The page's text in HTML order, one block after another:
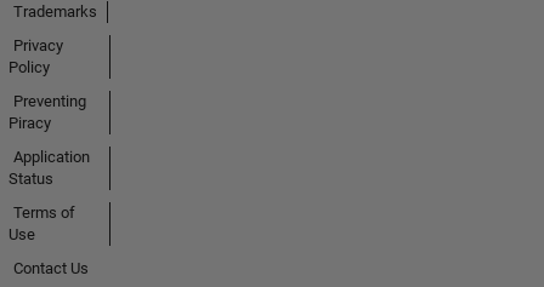
Trademarks
Privacy
Policy
Preventing
Piracy
Application
Status
Terms of
Use
Contact Us